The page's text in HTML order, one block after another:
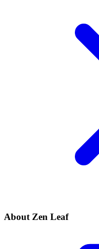
About Zen Leaf